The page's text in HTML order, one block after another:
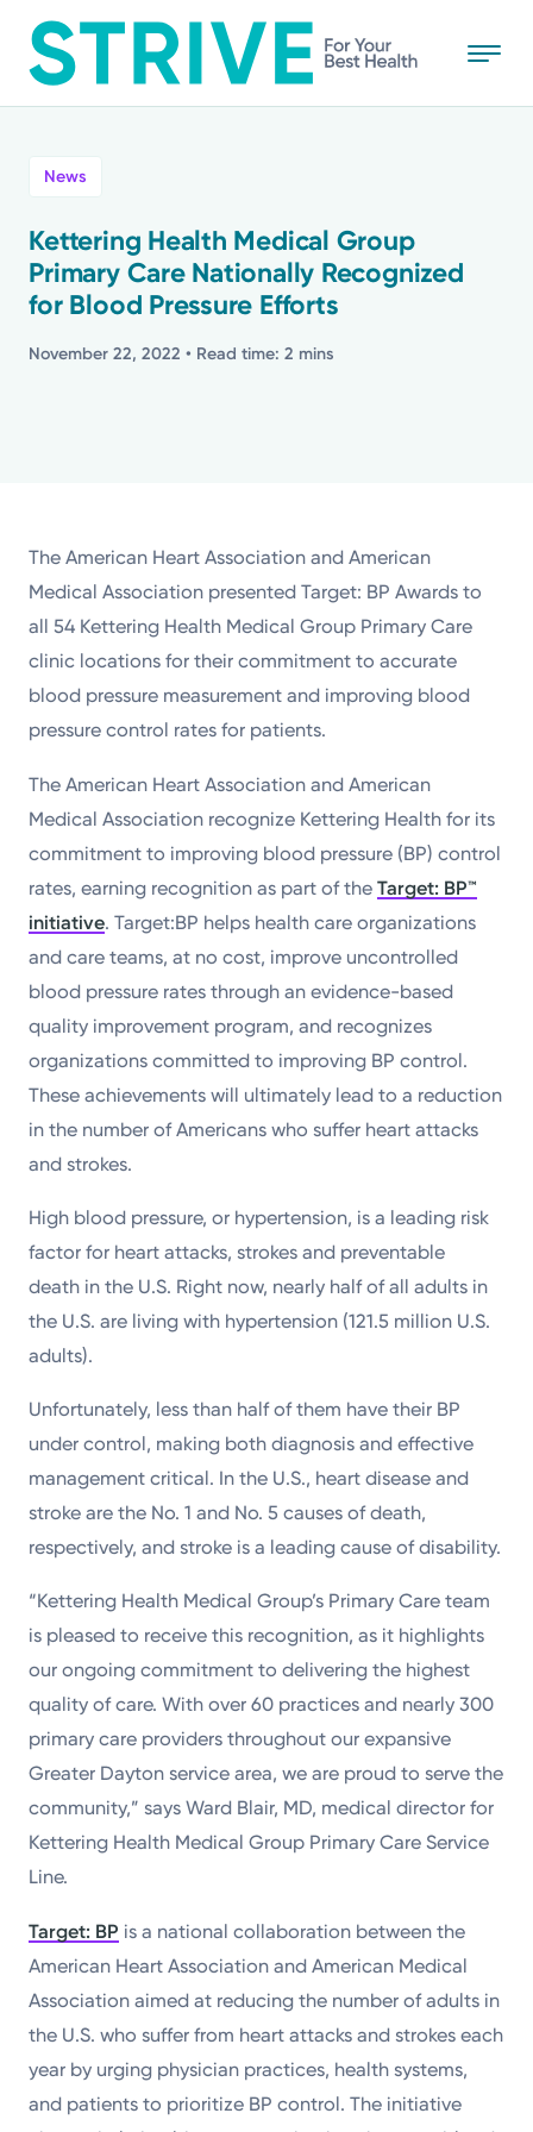
to
main
Powered by
Kettering Health is a faith-based health system of
medical centers, emergency centers, and outpatient
facilities. Our mission is to empower you to be your
best.
Return to STRIVE
Stories
Health Tips
News
Kettering Health Medical Group
Primary Care Nationally Recognized
for Blood Pressure Efforts
November 22, 2022 • Read time: 2 mins
The American Heart Association and American
Medical Association presented Target: BP Awards to
all 54 Kettering Health Medical Group Primary Care
clinic locations for their commitment to accurate
blood pressure measurement and improving blood
pressure control rates for patients.
The American Heart Association and American
Medical Association recognize Kettering Health for its
commitment to improving blood pressure (BP) control
rates, earning recognition as part of theTarget: BP™
initiative. Target:BP helps health care organizations
and care teams, at no cost, improve uncontrolled
blood pressure rates through an evidence-based
quality improvement program, and recognizes
organizations committed to improving BP control.
These achievements will ultimately lead to a reduction
in the number of Americans who suffer heart attacks
and strokes.
High blood pressure, or hypertension, is a leading risk
factor for heart attacks, strokes and preventable
death in the U.S. Right now, nearly half of all adults in
the U.S. are living with hypertension (121.5 million U.S.
adults).
Unfortunately, less than half of them have their BP
under control, making both diagnosis and effective
management critical. In the U.S., heart disease and
stroke are the No. 1 and No. 5 causes of death,
respectively, and stroke is a leading cause of disability.
“Kettering Health Medical Group’s Primary Care team
is pleased to receive this recognition, as it highlights
our ongoing commitment to delivering the highest
quality of care. With over 60 practices and nearly 300
primary care providers throughout our expansive
Greater Dayton service area, we are proud to serve the
community,” says Ward Blair, MD, medical director for
Kettering Health Medical Group Primary Care Service
Line.
Target: BP is a national collaboration between the
American Heart Association and American Medical
Association aimed at reducing the number of adults in
the U.S. who suffer from heart attacks and strokes each
year by urging physician practices, health systems,
and patients to prioritize BP control. The initiative